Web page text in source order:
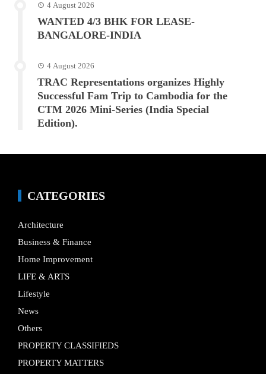
4 August 2026
WANTED 4/3 BHK FOR LEASE-
BANGALORE-INDIA
4 August 2026
TRAC Representations organizes Highly
Successful Fam Trip to Cambodia for the
CTM 2026 Mini-Series (India Special
Edition).
CATEGORIES
Architecture
Business & Finance
Home Improvement
LIFE & ARTS
Lifestyle
News
Others
PROPERTY CLASSIFIEDS
PROPERTY MATTERS